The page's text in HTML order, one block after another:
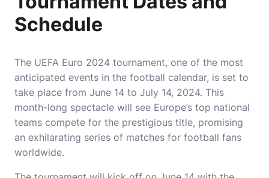
Schedule
The UEFA Euro 2024 tournament, one of the most
anticipated events in the football calendar, is set to
take place from June 14 to July 14, 2024. This
month-long spectacle will see Europe’s top national
teams compete for the prestigious title, promising
an exhilarating series of matches for football fans
worldwide.